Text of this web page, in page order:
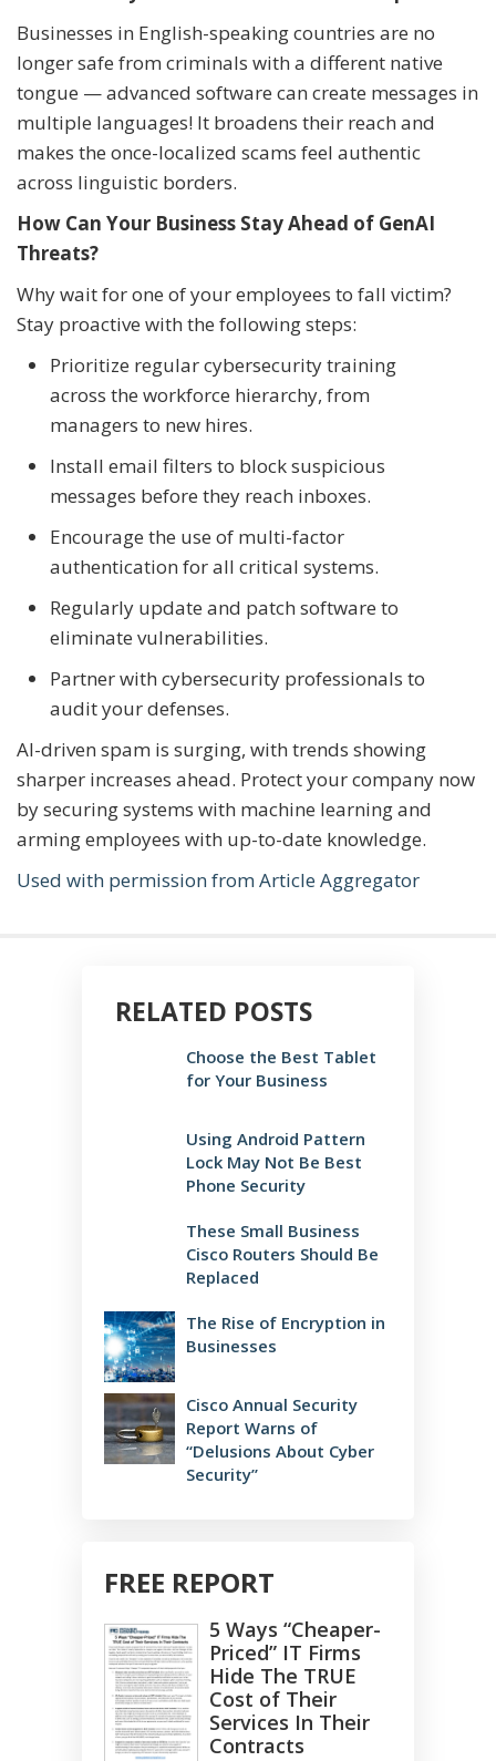
Businesses in English-speaking countries are no
longer safe from criminals with a different native
tongue — advanced software can create messages in
multiple languages! It broadens their reach and
makes the once-localized scams feel authentic
across linguistic borders.
How Can Your Business Stay Ahead of GenAI
Threats?
Why wait for one of your employees to fall victim?
Stay proactive with the following steps:
Prioritize regular cybersecurity training
across the workforce hierarchy, from
managers to new hires.
Install email filters to block suspicious
messages before they reach inboxes.
Encourage the use of multi-factor
authentication for all critical systems.
Regularly update and patch software to
eliminate vulnerabilities.
Partner with cybersecurity professionals to
audit your defenses.
AI-driven spam is surging, with trends showing
sharper increases ahead. Protect your company now
by securing systems with machine learning and
arming employees with up-to-date knowledge.
Used with permission from Article Aggregator
RELATED POSTS
Choose the Best Tablet
for Your Business
Using Android Pattern
Lock May Not Be Best
Phone Security
These Small Business
Cisco Routers Should Be
Replaced
The Rise of Encryption in
Businesses
Cisco Annual Security
Report Warns of
“Delusions About Cyber
Security”
FREE REPORT
5 Ways “Cheaper-
Priced” IT Firms
Hide The TRUE
Cost of Their
Services In Their
Contracts